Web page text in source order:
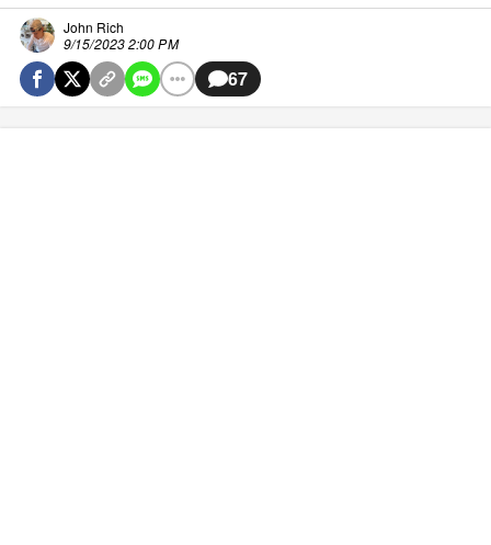
John Rich
9/15/2023 2:00 PM
67